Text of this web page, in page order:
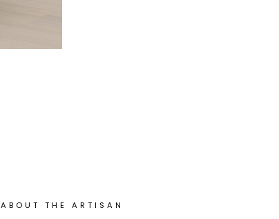
ABOUT THE ARTISAN